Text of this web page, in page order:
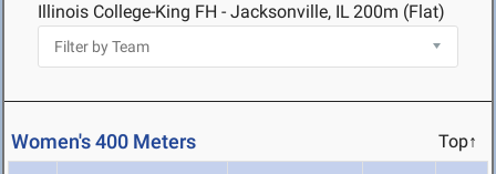
Illinois College-King FH - Jacksonville, IL200m (Flat)
Women's 400 Meters Top↑